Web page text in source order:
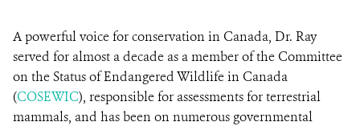
A powerful voice for conservation in Canada, Dr. Ray
served for almost a decade as a member of the Committee
on the Status of Endangered Wildlife in Canada
(COSEWIC), responsible for assessments for terrestrial
mammals, and has been on numerous governmental